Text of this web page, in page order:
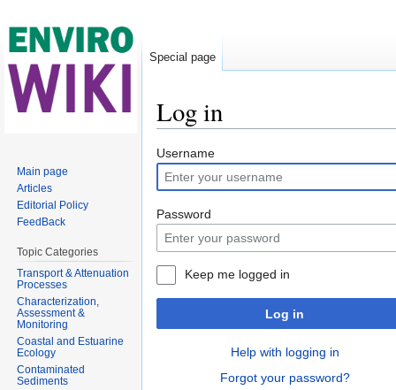
Log in
Username
Password
Keep me logged in
Log in
Help with logging in
Forgot your password?
Special page
Main page
Articles
Editorial Policy
FeedBack
Topic Categories
Transport & Attenuation
Processes
Characterization,
Assessment &
Monitoring
Coastal and Estuarine
Ecology
Contaminated
Sediments